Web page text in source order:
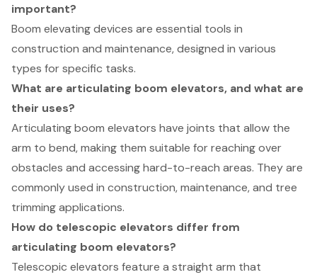
important?
Boom elevating devices are essential tools in
construction and maintenance, designed in various
types for specific tasks.
What are articulating boom elevators, and what are
their uses?
Articulating boom elevators have joints that allow the
arm to bend, making them suitable for reaching over
obstacles and accessing hard-to-reach areas. They are
commonly used in construction, maintenance, and tree
trimming applications.
How do telescopic elevators differ from
articulating boom elevators?
Telescopic elevators feature a straight arm that